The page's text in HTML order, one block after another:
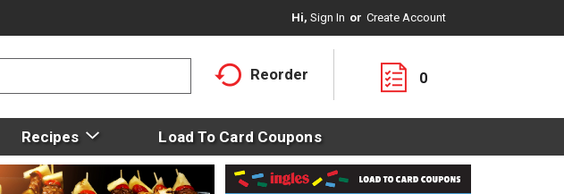
Hi, Sign In Or Create Account
Reorder 0
Recipes Load To Card Coupons